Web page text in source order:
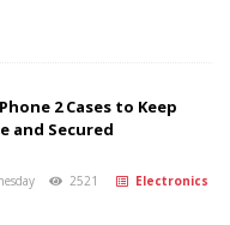
2 Cases to Keep
and Secured
2521 Electronics